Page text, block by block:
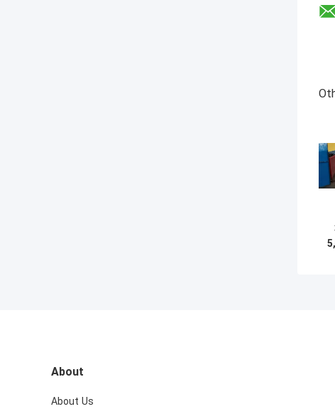
About
About Us